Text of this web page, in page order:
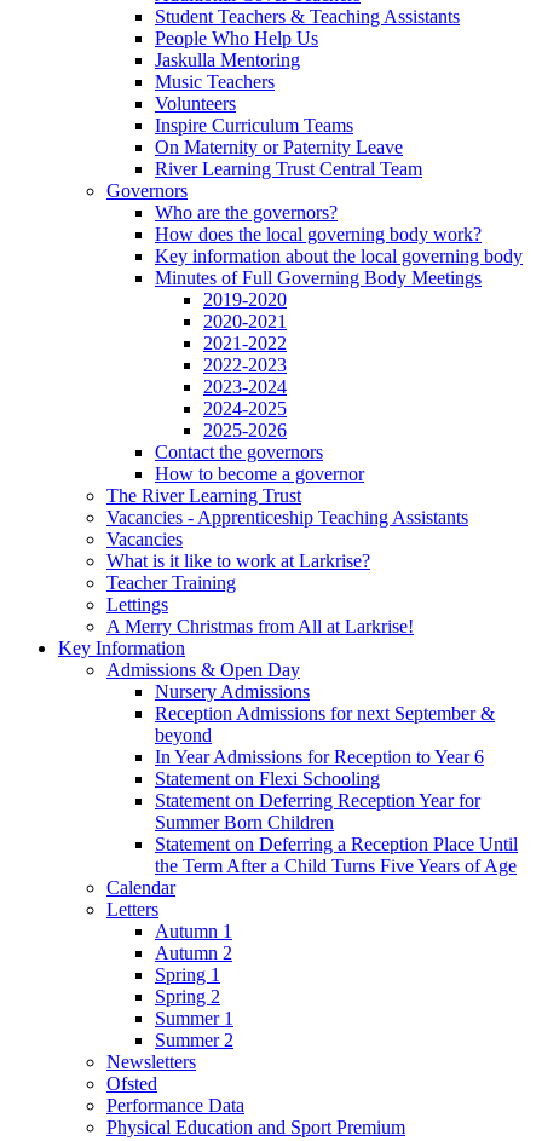
Student Teachers & Teaching Assistants
People Who Help Us
Jaskulla Mentoring
Music Teachers
Volunteers
Inspire Curriculum Teams
On Maternity or Paternity Leave
River Learning Trust Central Team
Governors
Who are the governors?
How does the local governing body work?
Key information about the local governing body
Minutes of Full Governing Body Meetings
2019-2020
2020-2021
2021-2022
2022-2023
2023-2024
2024-2025
2025-2026
Contact the governors
How to become a governor
The River Learning Trust
Vacancies - Apprenticeship Teaching Assistants
Vacancies
What is it like to work at Larkrise?
Teacher Training
Lettings
A Merry Christmas from All at Larkrise!
Key Information
Admissions & Open Day
Nursery Admissions
Reception Admissions for next September &
beyond
In Year Admissions for Reception to Year 6
Statement on Flexi Schooling
Statement on Deferring Reception Year for
Summer Born Children
Statement on Deferring a Reception Place Until
the Term After a Child Turns Five Years of Age
Calendar
Letters
Autumn 1
Autumn 2
Spring 1
Spring 2
Summer 1
Summer 2
Newsletters
Ofsted
Performance Data
Physical Education and Sport Premium